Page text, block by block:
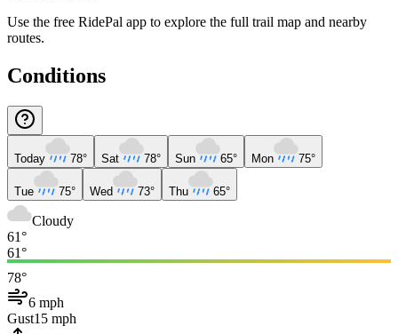
Use the free RidePal app to explore the full trail map and nearby
routes.
Conditions
Today 78° Sat 78° Sun 65° Mon 75°
Tue 75° Wed 73° Thu 65°
Cloudy
61°
61°
78°
6 mph
Gust15 mph